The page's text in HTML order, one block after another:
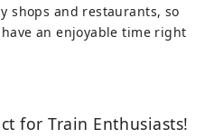
shops and restaurants, so
an enjoyable time right
for Train Enthusiasts!